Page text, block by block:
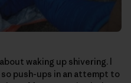
waking up shivering. I
push-ups in an attempt to